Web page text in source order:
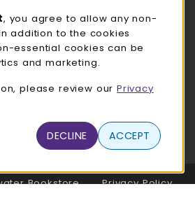
a New tab)
Bookstore
Privacy Policy
, you agree to allow any non-
addition to the cookies
essential cookies can be
and marketing.
please review our Privacy
DECLINE ACCEPT